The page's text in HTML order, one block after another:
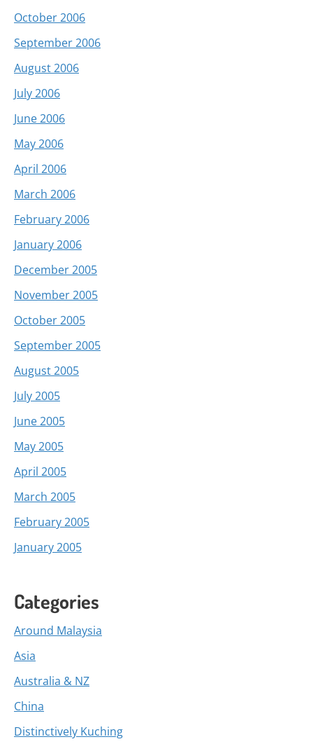
October 2006
September 2006
August 2006
July 2006
June 2006
May 2006
April 2006
March 2006
February 2006
January 2006
December 2005
November 2005
October 2005
September 2005
August 2005
July 2005
June 2005
May 2005
April 2005
March 2005
February 2005
January 2005
Categories
Around Malaysia
Asia
Australia & NZ
China
Distinctively Kuching